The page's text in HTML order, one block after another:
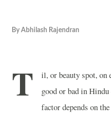
By Abhilash Rajendran
T
il, or beauty spot, on
good or bad in
factor depends on